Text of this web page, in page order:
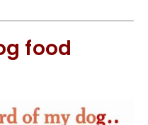
food